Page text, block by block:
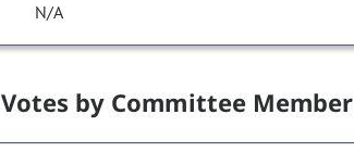
N/A
Votes by Committee Member